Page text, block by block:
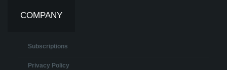
COMPANY
Subscriptions
Privacy Policy